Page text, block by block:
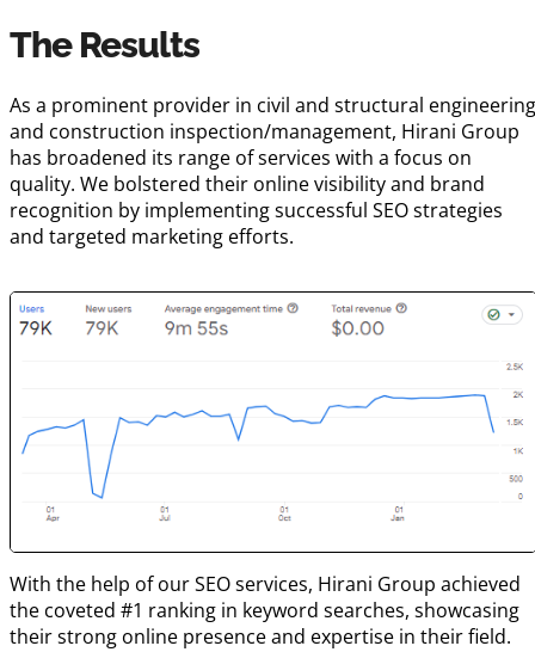
The Results
As a prominent provider in civil and structural
and construction inspection/management, Hirani Group
has broadened its range of services with a focus on
quality. We bolstered their online visibility and brand
recognition by implementing successful SEO strategies
and targeted marketing efforts.
With the help of our SEO services, Hirani Group achieved
the coveted #1 ranking in keyword searches, showcasing
their strong online presence and expertise in their field.